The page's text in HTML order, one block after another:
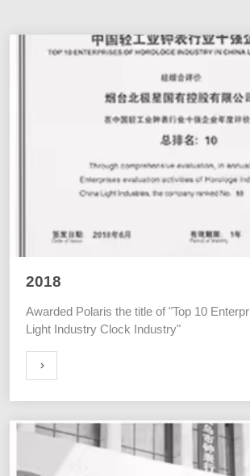
2018
Awarded Polaris the title of "Top 10
Light Industry Clock Industry"